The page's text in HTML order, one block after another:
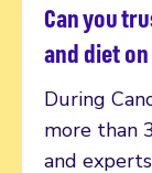
Can you
and diet
During
more than
and
Read more